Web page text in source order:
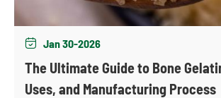
 Jan 30-2026
The Ultimate Guide to Bone
Uses, and Manufacturing Process